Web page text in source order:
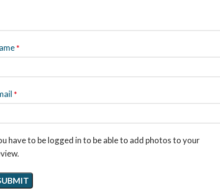
*
*
have to be logged in to be able to add photos to your